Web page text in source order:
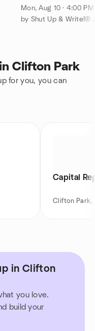
Mon, Aug 10 · 4:00 PM
by Shut Up & Write!®
Clifton Park
for you, you can
Capital
Clifton Park,
in Clifton
you love.
build your